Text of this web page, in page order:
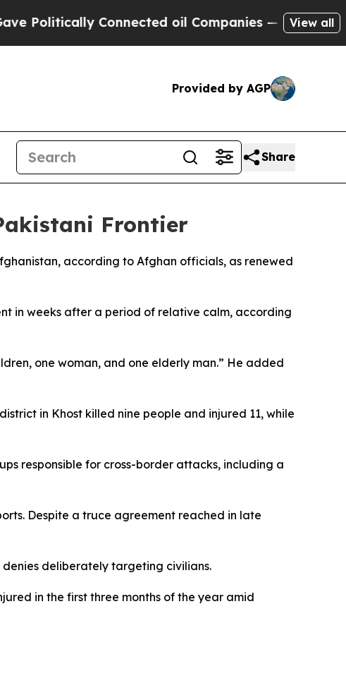
Connected oil Companies — not View all
Provided by AGP
Share
Frontier
according to Afghan officials, as renewed
in weeks after a period of relative calm, according
one woman, and one elderly man.” He added
in Khost killed nine people and injured 11, while
responsible for cross-border attacks, including a
Despite a truce agreement reached in late
deliberately targeting civilians.
in the first three months of the year amid